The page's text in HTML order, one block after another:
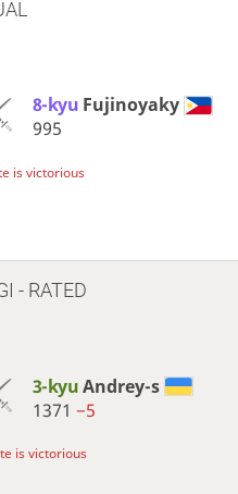
8-kyu Fujinoyaky
995
is victorious
- RATED
3-kyuAndrey-s
1371 −5
is victorious